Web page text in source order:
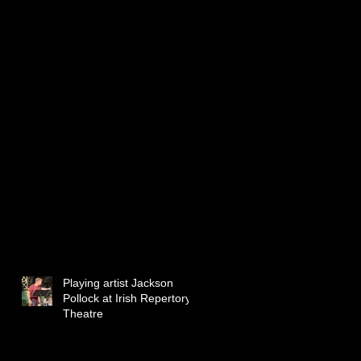
Playing artist Jackson
Pollock at Irish Repertory
Theatre